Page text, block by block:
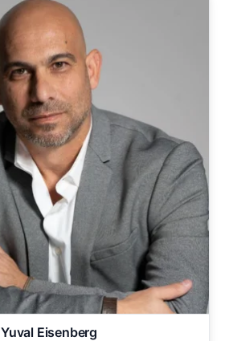
Yuval Eisenberg